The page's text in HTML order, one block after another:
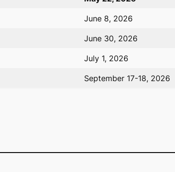
June 8, 2026
June 30, 2026
July 1, 2026
September 17-18, 2026